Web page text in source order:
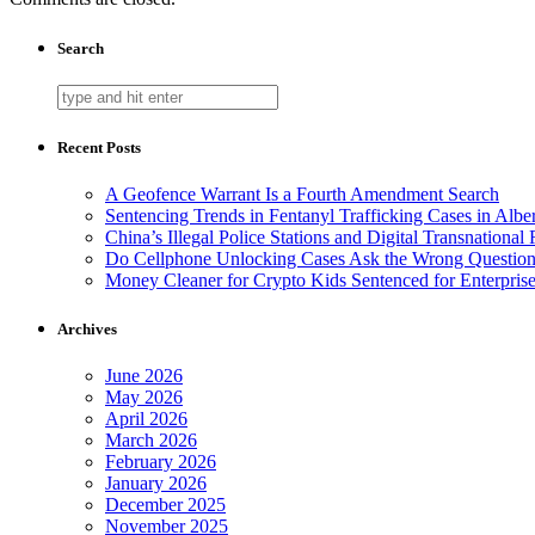
Search
Recent Posts
A Geofence Warrant Is a Fourth Amendment Search
Sentencing Trends in Fentanyl Trafficking Cases in
China’s Illegal Police Stations and Digital Transnational
Do Cellphone Unlocking Cases Ask the Wrong
Money Cleaner for Crypto Kids Sentenced for
Archives
June 2026
May 2026
April 2026
March 2026
February 2026
January 2026
December 2025
November 2025